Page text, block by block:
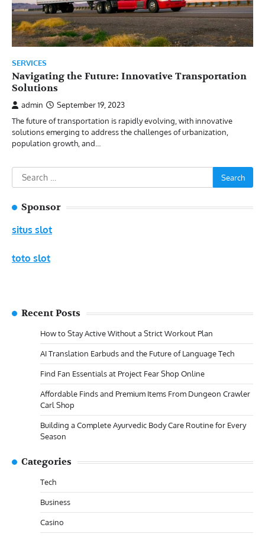
SERVICES
Navigating the Future: Innovative Transportation
Solutions
admin
September 19, 2023
The future of transportation is rapidly evolving, with innovative
solutions emerging to address the challenges of urbanization,
population growth, and…
Search
for:
Sponsor
situs slot
toto slot
Recent Posts
How to Stay Active Without a Strict Workout Plan
AI Translation Earbuds and the Future of Language Tech
Find Fan Essentials at Project Fear Shop Online
Affordable Finds and Premium Items From Dungeon Crawler
Carl Shop
Building a Complete Ayurvedic Body Care Routine for Every
Season
Categories
Tech
Business
Casino